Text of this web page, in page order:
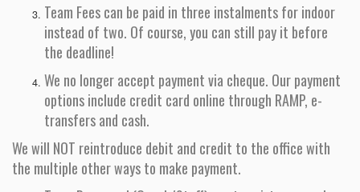
Team Fees can be paid in three instalments for indoor
instead of two. Of course, you can still pay it before
the deadline!
We no longer accept payment via cheque. Our payment
options include credit card online through RAMP, e-
transfers and cash.
We will NOT reintroduce debit and credit to the office with
the multiple other ways to make payment.